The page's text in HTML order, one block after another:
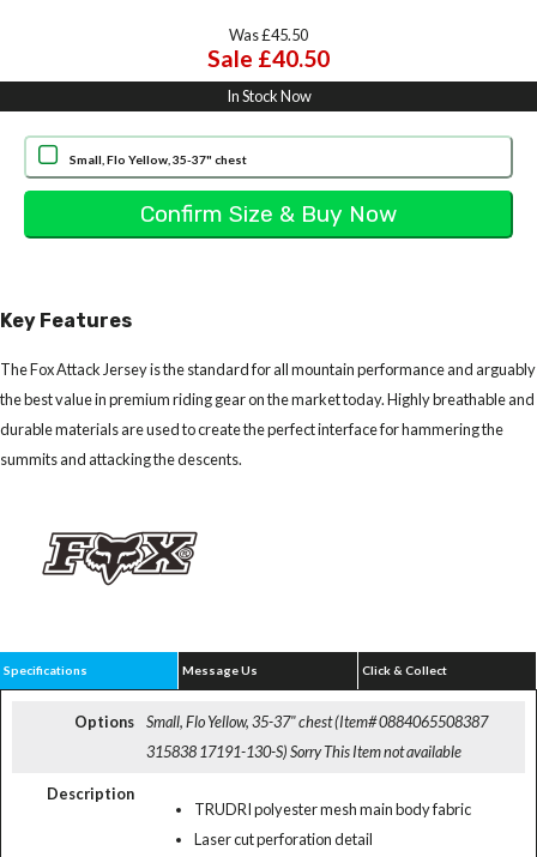
Was £45.50
Sale £40.50
In Stock Now
Small, Flo Yellow, 35-37" chest
Key Features
The Fox Attack Jersey is the standard for all mountain performance and arguably
the best value in premium riding gear on the market today. Highly breathable and
durable materials are used to create the perfect interface for hammering the
summits and attacking the descents.
Specifications Message Us Click & Collect
Options
Small, Flo Yellow, 35-37" chest (Item# 0884065508387
315838 17191-130-S)Sorry This Item not available
Description
TRUDRI polyester mesh main body fabric
Laser cut perforation detail